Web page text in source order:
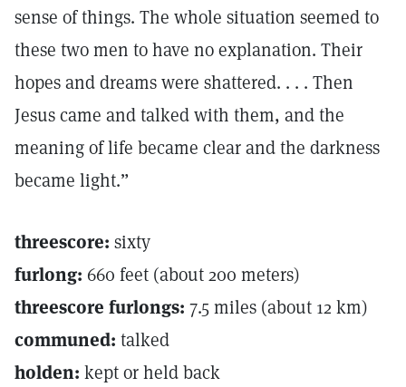
sense of things. The whole situation seemed to
these two men to have no explanation. Their
hopes and dreams were shattered. . . . Then
Jesus came and talked with them, and the
meaning of life became clear and the darkness
became light.”
threescore: sixty
furlong: 660 feet (about 200 meters)
threescore furlongs: 7.5 miles (about 12 km)
communed: talked
holden: kept or held back